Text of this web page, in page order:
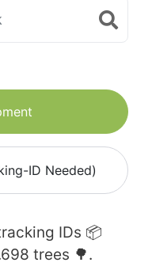
ID Needed)
IDs 📦
trees 🌳.